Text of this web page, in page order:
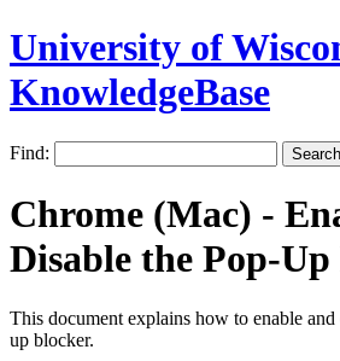
University of
KnowledgeBase
Find:
Chrome (Mac) -
Disable the Pop-
This document explains how to enable
up blocker.